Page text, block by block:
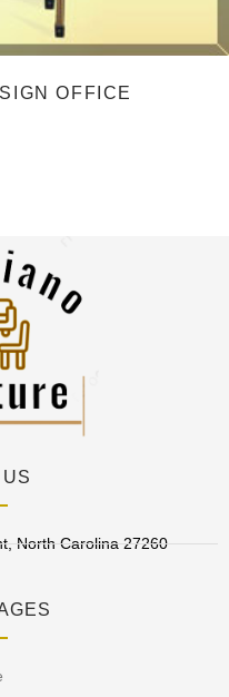
OFFICE
North Carolina 27260